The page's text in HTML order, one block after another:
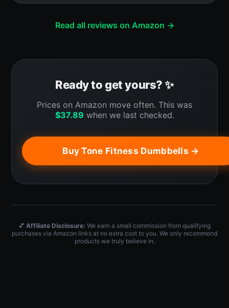
Read all reviews on Amazon →
Ready to get yours? ✨
Prices on Amazon move often. This was
$37.89 when we last checked.
Buy Tone Fitness Dumbbells →
💕 Affiliate Disclosure: We earn a small commission from qualifying
purchases via Amazon links at no extra cost to you. We only recommend
products we truly believe in.